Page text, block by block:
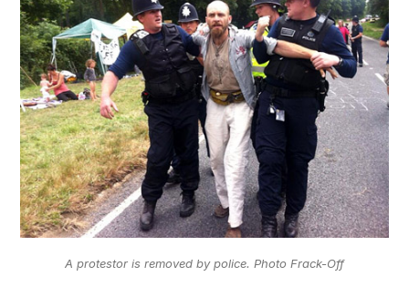
A protestor is removed by police. Photo Frack-Off